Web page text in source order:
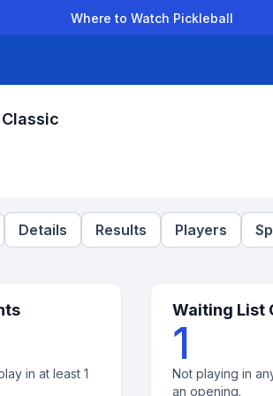
Where to Watch Pickleball
Details Results Players
in at least 1
Waiting List
1
Not playing in
an opening.